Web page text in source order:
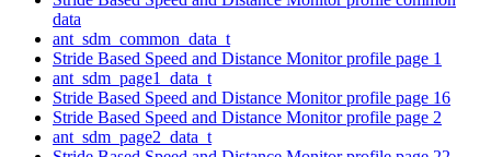
data
ant_sdm_common_data_t
Stride Based Speed and Distance Monitor profile page 1
ant_sdm_page1_data_t
Stride Based Speed and Distance Monitor profile page 16
Stride Based Speed and Distance Monitor profile page 2
ant_sdm_page2_data_t